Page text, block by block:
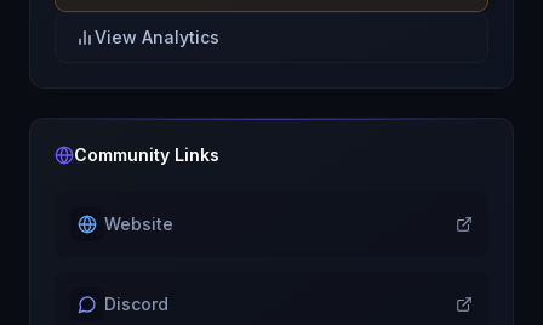
View Analytics
Community Links
Website
Discord